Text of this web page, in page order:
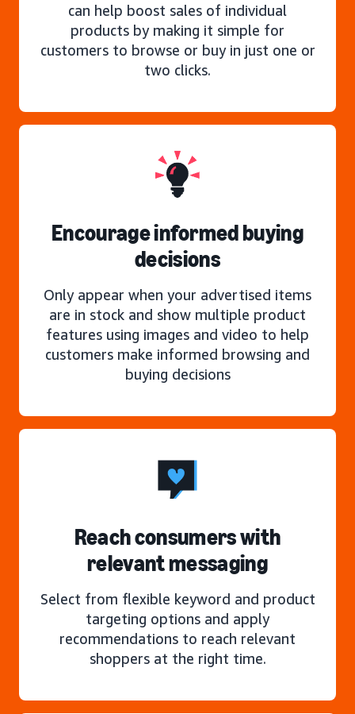
can help boost sales of individual
products by making it simple for
customers to browse or buy in just one or
two clicks.
Encourage informed buying
decisions
Only appear when your advertised items
are in stock and show multiple product
features using images and video to help
customers make informed browsing and
buying decisions
Reach consumers with
relevant messaging
Select from flexible keyword and product
targeting options and apply
recommendations to reach relevant
shoppers at the right time.